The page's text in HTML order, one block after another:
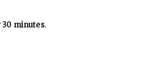
30 minutes.